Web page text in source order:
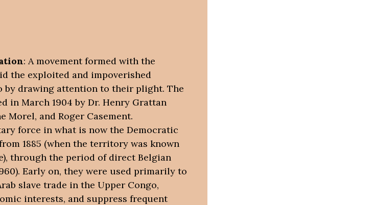
: A movement formed with the
the exploited and impoverished
by drawing attention to their plight. The
in March 1904 by Dr. Henry Grattan
Morel, and Roger Casement.
force in what is now the Democratic
1885 (when the territory was known
through the period of direct Belgian
Early on, they were used primarily to
slave trade in the Upper Congo,
interests, and suppress frequent